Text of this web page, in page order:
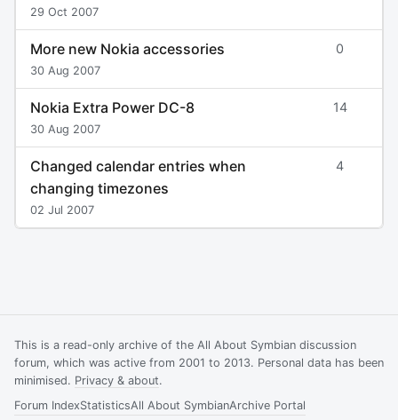
29 Oct 2007
More new Nokia accessories
30 Aug 2007
0
Nokia Extra Power DC-8
30 Aug 2007
14
Changed calendar entries when
changing timezones
02 Jul 2007
4
This is a read-only archive of the All About Symbian discussion
forum, which was active from 2001 to 2013. Personal data has been
minimised. Privacy & about.
Forum IndexStatisticsAll About SymbianArchive Portal